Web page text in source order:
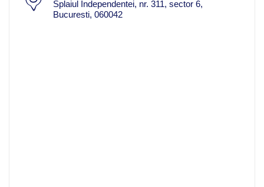
Splaiul Independentei, nr. 311, sector 6,
Bucuresti, 060042